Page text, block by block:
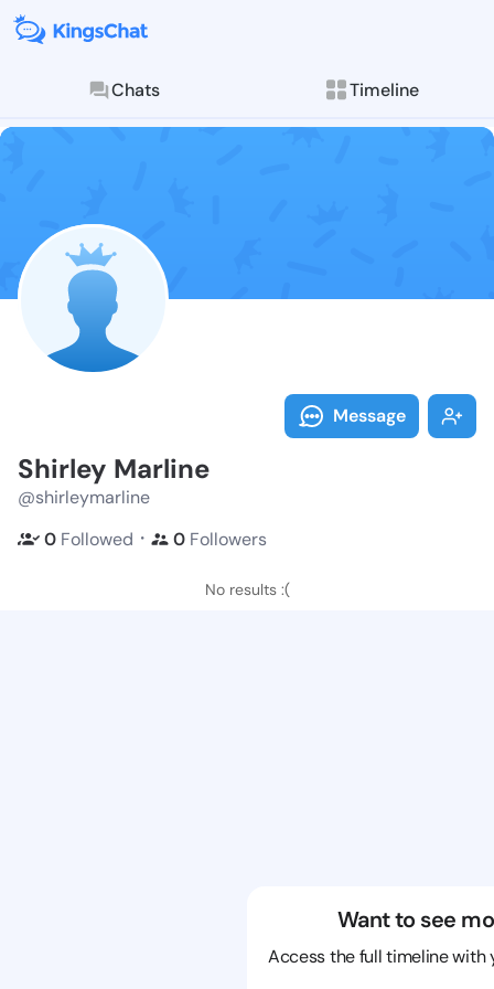
Chats Timeline
Follow
Explore posts &
Message
Shirley Marline
@shirleymarline
0 Followed ・ 0 Followers
No results :(
Want to see
Access the full timeline with